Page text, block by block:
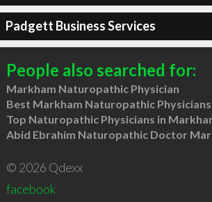
Padgett Business Services
People also searched for:
Markham Naturopathic Physician
Best Markham Naturopathic Physicians
Top Naturopathic Physicians in
Abid Ebrahim Naturopathic Doctor
© 2026 Qdexx
facebook